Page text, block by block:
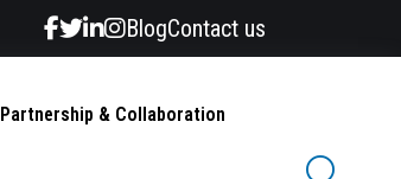
BlogContact us
Partnership & Collaboration